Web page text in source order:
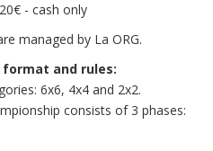
- cash only
managed by La ORG.
format and rules:
6x6, 4x4 and 2x2.
consists of 3 phases: